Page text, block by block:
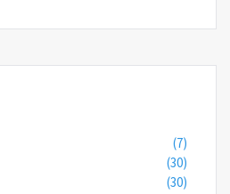
(7)
(30)
(30)